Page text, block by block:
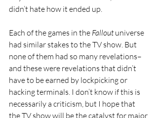
didn’t hate how it ended up.
Each of the games in the Fallout universe
had similar stakes to the TV show. But
none of them had so many revelations–
and these were revelations that didn’t
have to be earned by lockpicking or
hacking terminals. I don’t know if this is
necessarily a criticism, but I hope that
the TV show will be the catalyst for major